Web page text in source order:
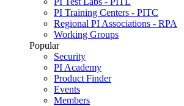
PI Training Centers - PITC
Regional PI Associations - RPA
Working Groups
Popular
Security
PI Academy
Product Finder
Events
Members